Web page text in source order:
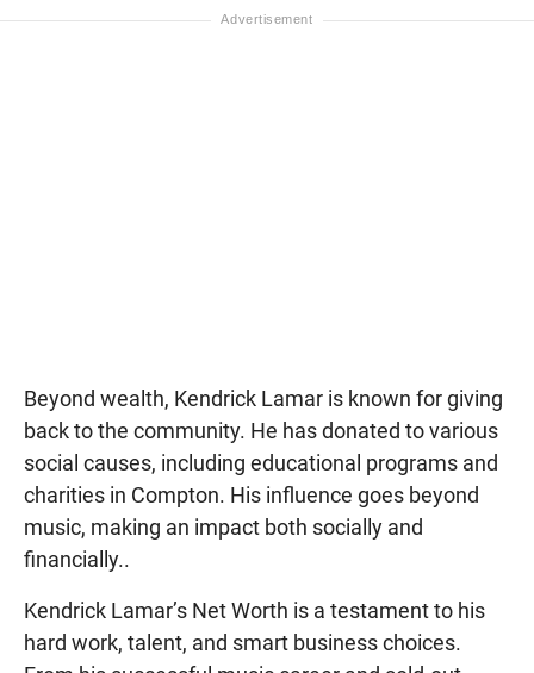
Beyond wealth, Kendrick Lamar is known for giving
back to the community. He has donated to various
social causes, including educational programs and
charities in Compton. His influence goes beyond
music, making an impact both socially and
financially..
Kendrick Lamar’s Net Worth is a testament to his
hard work, talent, and smart business choices.